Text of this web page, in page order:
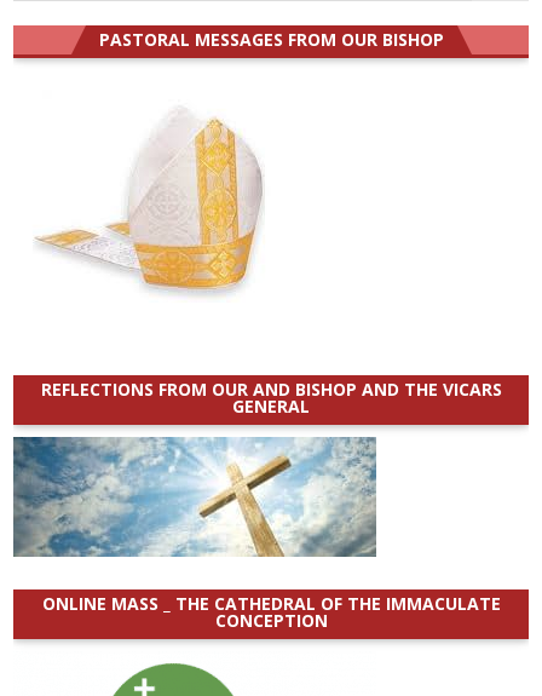
PASTORAL MESSAGES FROM OUR BISHOP
REFLECTIONS FROM OUR AND BISHOP AND THE VICARS
GENERAL
ONLINE MASS _ THE CATHEDRAL OF THE IMMACULATE
CONCEPTION